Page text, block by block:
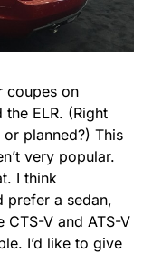
coupes on
ELR. (Right
planned?) This
very popular.
I think
prefer a sedan,
V and ATS-V
I’d like to give